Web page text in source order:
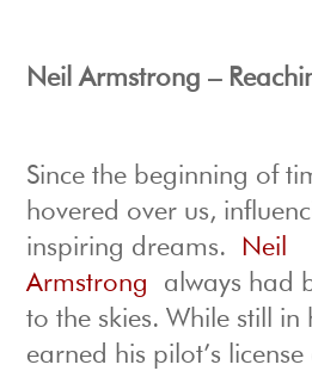
Neil Armstrong –
Since the beginning of
hovered over us,
inspiring dreams.
Neil
Armstrong
always had
to the skies. While still in
earned his pilot’s